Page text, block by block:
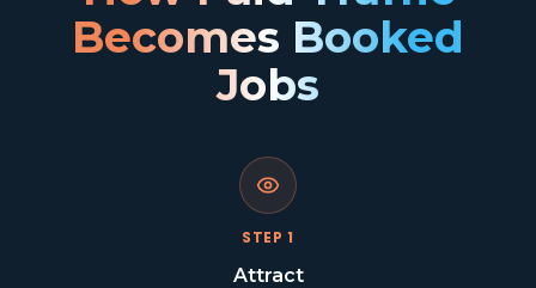
Becomes Booked
Jobs
STEP1
Attract